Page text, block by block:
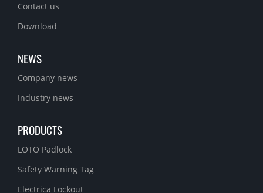
Contact us
Download
NEWS
Company news
Industry news
PRODUCTS
LOTO Padlock
Safety Warning Tag
Electrica Lockout